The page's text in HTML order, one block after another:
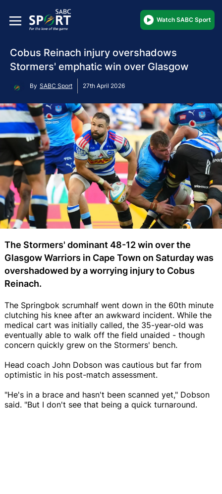
Watch SABC Sport
Cobus Reinach injury overshadows
Stormers' emphatic win over Glasgow
By SABC Sport 27th April 2026
The Stormers' dominant 48-12 win over the
Glasgow Warriors in Cape Town on Saturday was
overshadowed by a worrying injury to Cobus
Reinach.
The Springbok scrumhalf went down in the 60th minute
clutching his knee after an awkward incident. While the
medical cart was initially called, the 35-year-old was
eventually able to walk off the field unaided - though
concern quickly grew on the Stormers' bench.
Head coach John Dobson was cautious but far from
optimistic in his post-match assessment.
"He's in a brace and hasn't been scanned yet," Dobson
said. "But I don't see that being a quick turnaround.